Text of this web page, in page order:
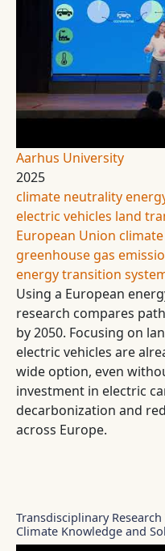
Aarhus University
2025
climate neutrality
electric vehicles land
European Union
greenhouse gas
energy transition
Using a European
research compares
by 2050. Focusing on
electric vehicles are
wide option, even
investment in electric
decarbonization and
across Europe.
Transdisciplinary
Climate Knowledge and